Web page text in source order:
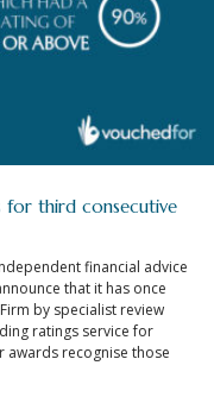
for third consecutive
financial advice
that it has once
by specialist review
ratings service for
awards recognise those